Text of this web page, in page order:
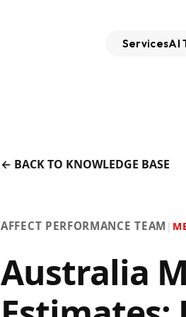
ServicesAI
← BACK TO KNOWLEDGE BASE
AFFECT PERFORMANCE TEAM |
Australia